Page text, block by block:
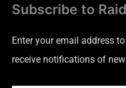
Subscribe to
Enter your email address
receive notifications of